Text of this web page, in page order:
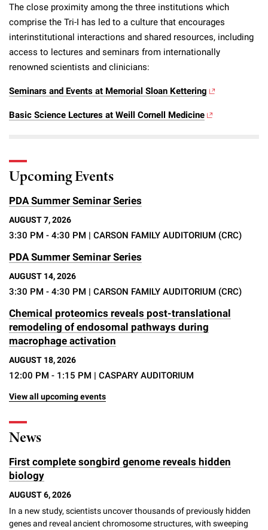
The close proximity among the three institutions which
comprise the Tri-I has led to a culture that encourages
interinstitutional interactions and shared resources, including
access to lectures and seminars from internationally
renowned scientists and clinicians:
Seminars and Events at Memorial Sloan Kettering
Basic Science Lectures at Weill Cornell Medicine
Upcoming Events
PDA Summer Seminar Series
AUGUST 7, 2026
3:30 PM - 4:30 PM | CARSON FAMILY AUDITORIUM (CRC)
PDA Summer Seminar Series
AUGUST 14, 2026
3:30 PM - 4:30 PM | CARSON FAMILY AUDITORIUM (CRC)
Chemical proteomics reveals post-translational
remodeling of endosomal pathways during
macrophage activation
AUGUST 18, 2026
12:00 PM - 1:15 PM | CASPARY AUDITORIUM
View all upcoming events
News
First complete songbird genome reveals hidden
biology
AUGUST 6, 2026
In a new study, scientists uncover thousands of previously hidden
genes and reveal ancient chromosome structures, with sweeping